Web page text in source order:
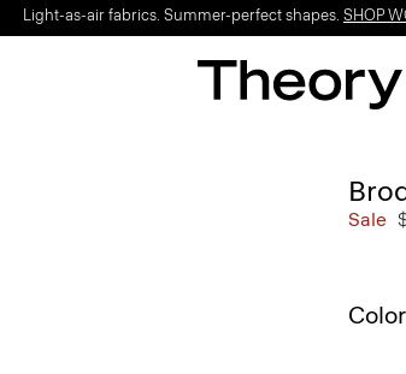
Light-as-air fabrics. Summer-perfect shapes. SHOP
Sale
Color